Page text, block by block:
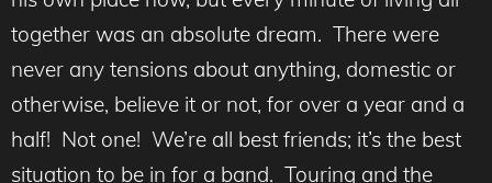
together was an absolute dream. There were
never any tensions about anything, domestic or
otherwise, believe it or not, for over a year and a
half! Not one! We’re all best friends; it’s the best
situation to be in for a band. Touring and the